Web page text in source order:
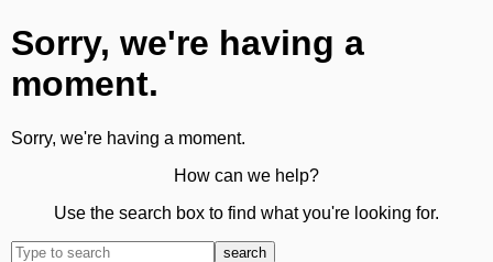
Sorry, we're having a
moment.
Sorry, we're having a moment.
How can we help?
Use the search box to find what you're looking for.
search